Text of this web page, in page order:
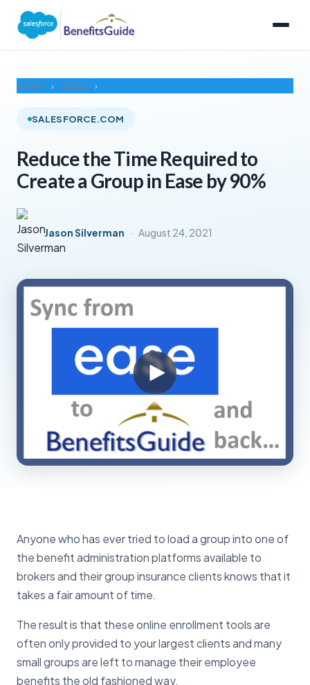
HOME › BLOG ›
SALESFORCE.COM
Reduce the Time Required to
Create a Group in Ease by 90%
Jason Silverman · August 24, 2021
Anyone who has ever tried to load a group into one of
the benefit administration platforms available to
brokers and their group insurance clients knows that it
takes a fair amount of time.
The result is that these online enrollment tools are
often only provided to your largest clients and many
small groups are left to manage their employee
benefits the old fashioned way.